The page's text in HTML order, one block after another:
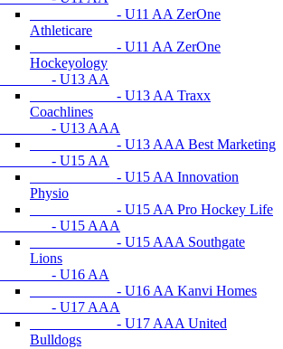
- U11 AA ZerOne
Athleticare
- U11 AA ZerOne
Hockeyology
- U13 AA
- U13 AA Traxx
Coachlines
- U13 AAA
- U13 AAA Best Marketing
- U15 AA
- U15 AA Innovation
Physio
- U15 AA Pro Hockey Life
- U15 AAA
- U15 AAA Southgate
Lions
- U16 AA
- U16 AA Kanvi Homes
- U17 AAA
- U17 AAA United
Bulldogs